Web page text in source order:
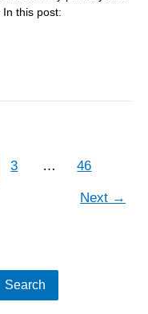
this post:
3 … 46
Next →
Search